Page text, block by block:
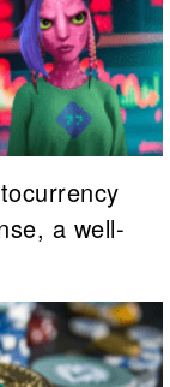
a well-